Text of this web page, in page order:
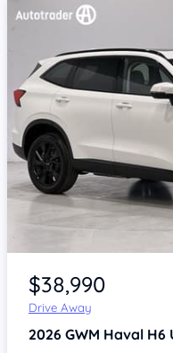
Item 1 of 4
$38,990
Drive Away
2026 GWM Haval H6